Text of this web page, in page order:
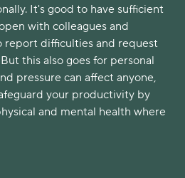
It's good to have sufficient
with colleagues and
report difficulties and request
this also goes for personal
pressure can affect anyone,
your productivity by
and mental health where